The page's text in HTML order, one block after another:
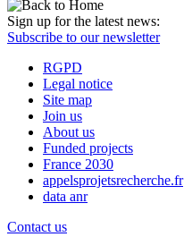
Sign up for the latest news:
Subscribe to our newsletter
RGPD
Legal notice
Site map
Join us
About us
Funded projects
France 2030
appelsprojetsrecherche.fr
data anr
Contact us